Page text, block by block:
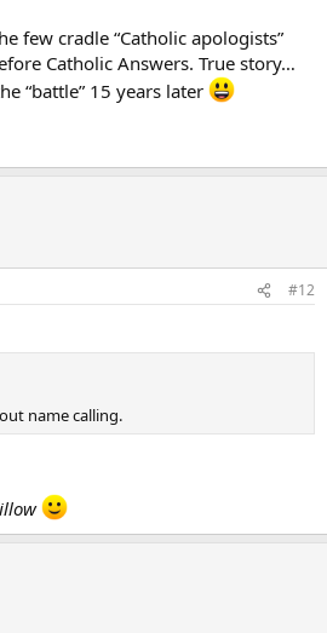
few cradle “Catholic apologists”
Catholic Answers. True story…
“battle” 15 years later
#12
name calling.